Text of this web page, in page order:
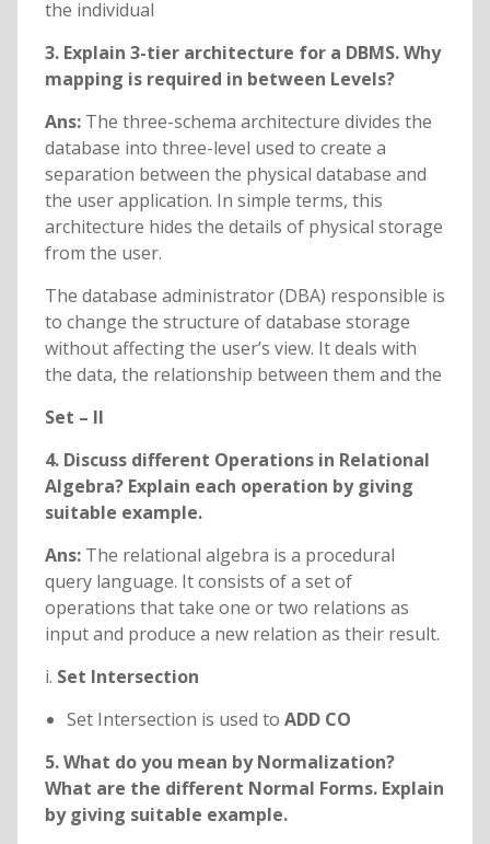
the individual
3. Explain 3-tier architecture for a DBMS. Why
mapping is required in between Levels?
Ans: The three-schema architecture divides the
database into three-level used to create a
separation between the physical database and
the user application. In simple terms, this
architecture hides the details of physical storage
from the user.
The database administrator (DBA) responsible is
to change the structure of database storage
without affecting the user’s view. It deals with
the data, the relationship between them and the
Set – II
4. Discuss different Operations in Relational
Algebra? Explain each operation by giving
suitable example.
Ans: The relational algebra is a procedural
query language. It consists of a set of
operations that take one or two relations as
input and produce a new relation as their result.
i. Set Intersection
Set Intersection is used to ADD CO
5. What do you mean by Normalization?
What are the different Normal Forms. Explain
by giving suitable example.